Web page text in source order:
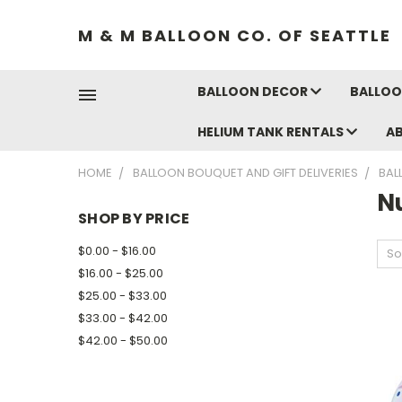
M & M BALLOON CO. OF SEATTLE
BALLOON DECOR
HELIUM TANK RENTALS
HOME BALLOON BOUQUET AND GIFT DELIVERIES
SHOP BY PRICE
$0.00 - $16.00
$16.00 - $25.00
$25.00 - $33.00
$33.00 - $42.00
$42.00 - $50.00